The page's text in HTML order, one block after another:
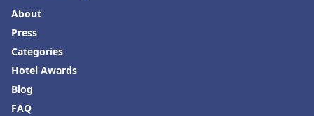
About
Press
Categories
Hotel Awards
Blog
FAQ